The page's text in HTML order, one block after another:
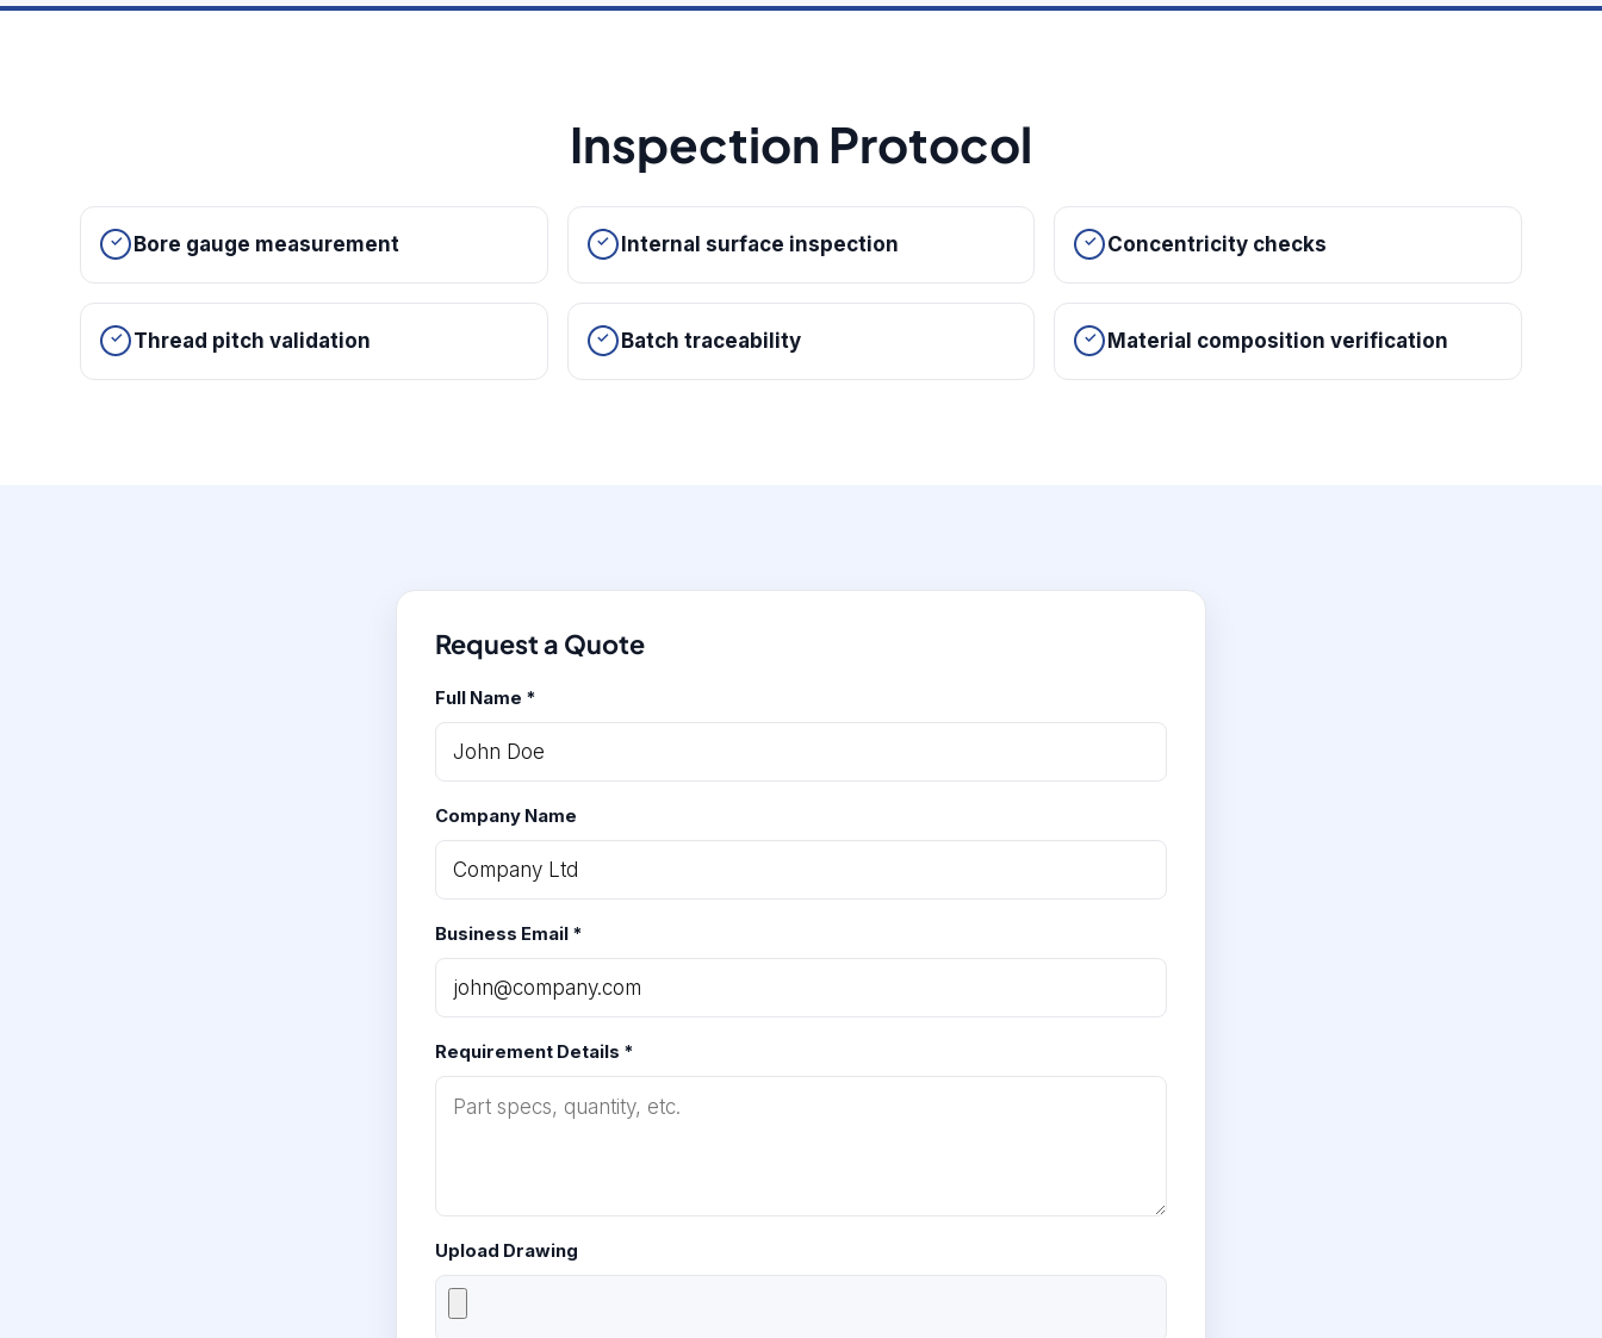
Inspection Protocol
Bore gauge measurement Internal surface inspection Concentricity checks
Thread pitch validation Batch traceability Material composition verification
Request a Quote
Full Name *
Company Name
Business Email *
Requirement Details *
Upload Drawing